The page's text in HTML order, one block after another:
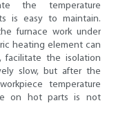
the temperature
is easy to maintain.
furnace work under
heating element can
facilitate the isolation
slow, but after the
temperature
on hot parts is not